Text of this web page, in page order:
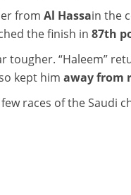
from Al Hassain the
the finish in 87th
tougher. “Haleem”
kept him away from
races of the Saudi